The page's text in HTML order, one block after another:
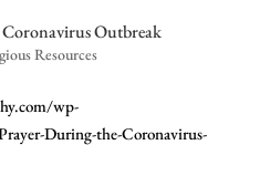
Outbreak
Resources
wp-
During-the-Coronavirus-